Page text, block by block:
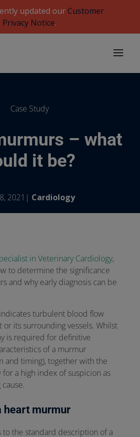
updated ourCustomer
Privacy Notice.
Case Study
– what
it be?
2021| Cardiology
in Veterinary Cardiology,
to determine the significance
and why early diagnosis can be
turbulent blood flow
its surrounding vessels. Whilst
is required for definitive
of a murmur
and timing), together with the
a high index of suspicion as
heart murmur
to the standard description of a